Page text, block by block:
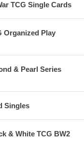
TCG Single Cards
Organized Play
& Pearl Series
Singles
& White TCG BW2